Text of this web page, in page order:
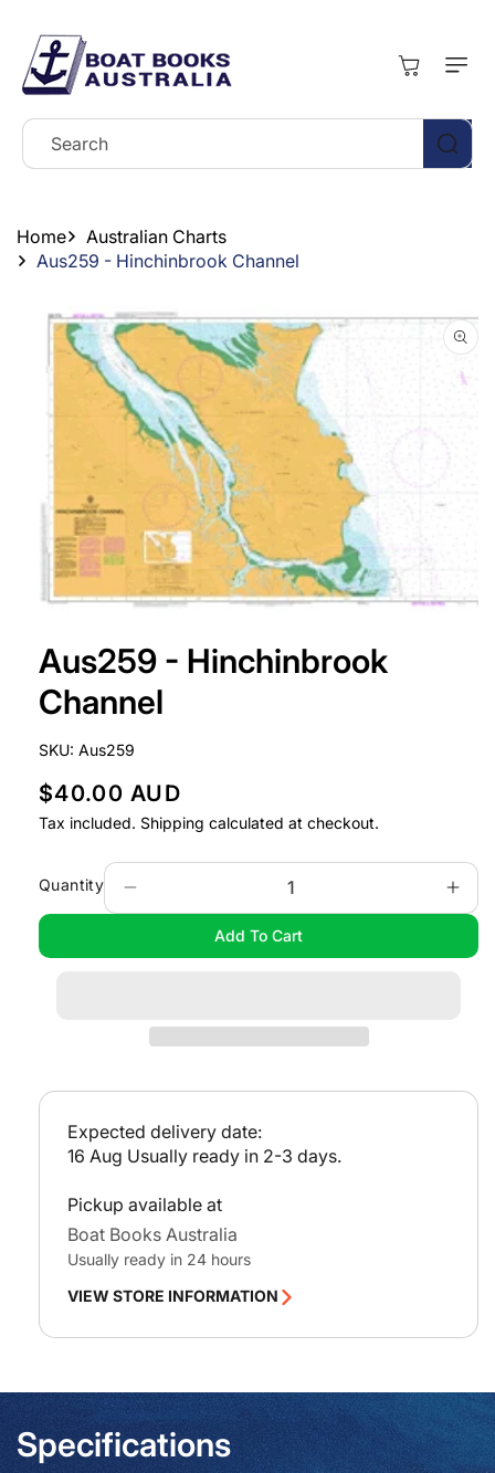
Search
Cart
Home
Australian Charts
Aus259 - Hinchinbrook Channel
Product
Information
1
in
modal
Aus259 - Hinchinbrook
Channel
SKU:
Aus259
R
e
u
l
c
$40.00 AUD
Tax included. Shipping calculated at checkout.
Quantity
quantity
for
Add To Cart
Expected delivery date:
16 Aug Usually ready in 2-3 days.
Pickup available at
Boat Books Australia
Usually ready in 24 hours
VIEW STORE INFORMATION
Specifications